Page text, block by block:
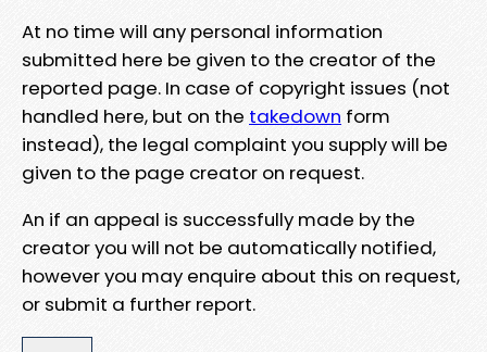
At no time will any personal information
submitted here be given to the creator of the
reported page. In case of copyright issues (not
handled here, but on the takedown form
instead), the legal complaint you supply will be
given to the page creator on request.
An if an appeal is successfully made by the
creator you will not be automatically notified,
however you may enquire about this on request,
or submit a further report.